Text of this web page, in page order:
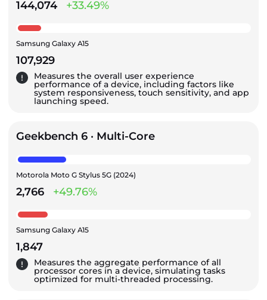
144,074 +33.49%
Samsung Galaxy A15
107,929
Measures the overall user experience
performance of a device, including factors like
system responsiveness, touch sensitivity, and app
launching speed.
Geekbench 6 · Multi-Core
Motorola Moto G Stylus 5G (2024)
2,766 +49.76%
Samsung Galaxy A15
1,847
Measures the aggregate performance of all
processor cores in a device, simulating tasks
optimized for multi-threaded processing.